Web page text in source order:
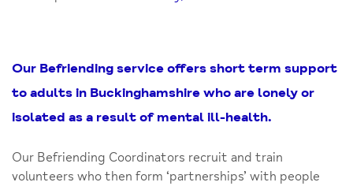
Our Befriending service offers short term support
to adults in Buckinghamshire who are lonely or
isolated as a result of mental ill-health.
Our Befriending Coordinators recruit and train
volunteers who then form ‘partnerships’ with people